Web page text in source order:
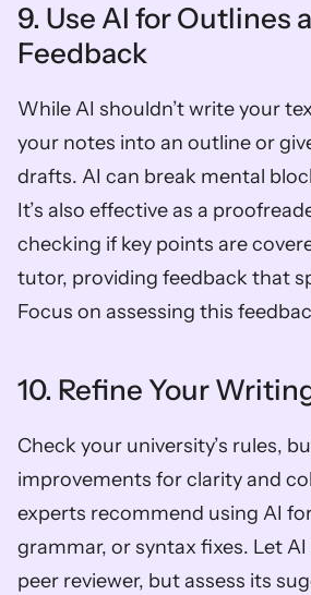
9. Use AI for Outlines
Feedback
While AI shouldn’t write your
your notes into an outline or
drafts. AI can break mental
It’s also effective as a
checking if key points are
tutor, providing feedback that
Focus on assessing this
10. Refine Your
Check your university’s rules,
improvements for clarity and
experts recommend using AI
grammar, or syntax fixes. Let
peer reviewer, but assess its